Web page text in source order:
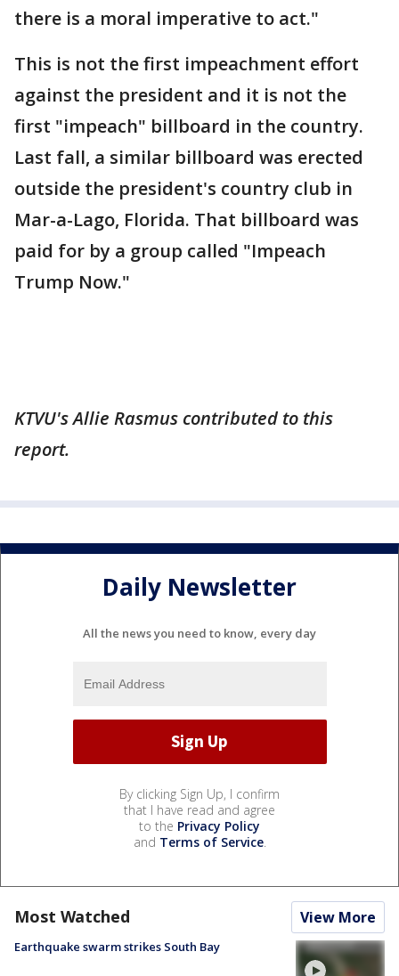
there is a moral imperative to act."
This is not the first impeachment effort
against the president and it is not the
first "impeach" billboard in the country.
Last fall, a similar billboard was erected
outside the president's country club in
Mar-a-Lago, Florida. That billboard was
paid for by a group called "Impeach
Trump Now."
KTVU's Allie Rasmus contributed to this
report.
Daily Newsletter
All the news you need to know, every day
By clicking Sign Up, I confirm
that I have read and agree
to the Privacy Policy
and Terms of Service.
Most Watched View More
Earthquake swarm strikes South Bay